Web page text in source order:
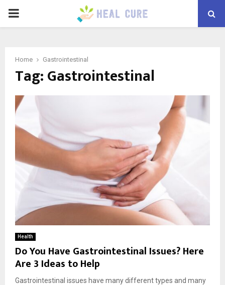
PRIMARY
Home Gastrointestinal
Tag:Gastrointestinal
Health
Do You Have Gastrointestinal Issues? Here
Are 3 Ideas to Help
Gastrointestinal issues have many different types and many